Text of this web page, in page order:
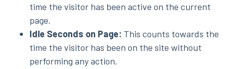
time the visitor has been active on the current
page.
Idle Seconds on Page: This counts towards the
time the visitor has been on the site without
performing any action.